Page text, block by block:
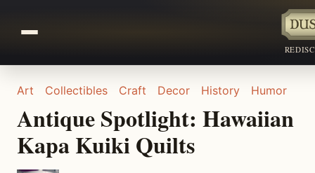
Art Collectibles Craft Decor History Humor
Antique Spotlight: Hawaiian
Kapa Kuiki Quilts